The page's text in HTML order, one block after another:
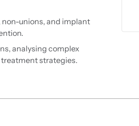
unions, and implant
analysing complex
strategies.